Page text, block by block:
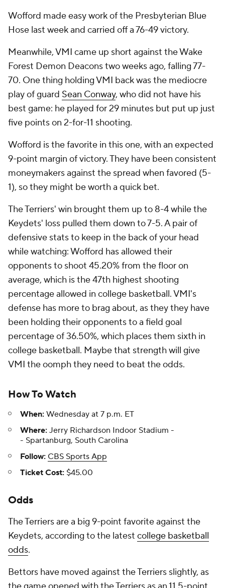
Wofford made easy work of the Presbyterian Blue
Hose last week and carried off a 76-49 victory.
Meanwhile, VMI came up short against the Wake
Forest Demon Deacons two weeks ago, falling 77-
70. One thing holding VMI back was the mediocre
play of guard Sean Conway, who did not have his
best game: he played for 29 minutes but put up just
five points on 2-for-11 shooting.
Wofford is the favorite in this one, with an expected
9-point margin of victory. They have been consistent
moneymakers against the spread when favored (5-
1), so they might be worth a quick bet.
The Terriers' win brought them up to 8-4 while the
Keydets' loss pulled them down to 7-5. A pair of
defensive stats to keep in the back of your head
while watching: Wofford has allowed their
opponents to shoot 45.20% from the floor on
average, which is the 47th highest shooting
percentage allowed in college basketball. VMI's
defense has more to brag about, as they they have
been holding their opponents to a field goal
percentage of 36.50%, which places them sixth in
college basketball. Maybe that strength will give
VMI the oomph they need to beat the odds.
How To Watch
When: Wednesday at 7 p.m. ET
Where: Jerry Richardson Indoor Stadium -
- Spartanburg, South Carolina
Follow: CBS Sports App
Ticket Cost: $45.00
Odds
The Terriers are a big 9-point favorite against the
Keydets, according to the latest college basketball
odds.
Bettors have moved against the Terriers slightly, as